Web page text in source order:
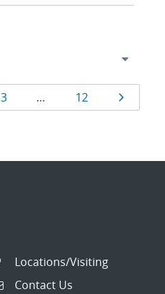
Page
3 … Page
12 Page
Locations/Visiting
Contact Us